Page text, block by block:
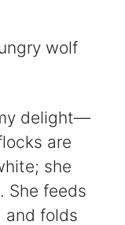
wolf
delight—
are
she
She feeds
and folds